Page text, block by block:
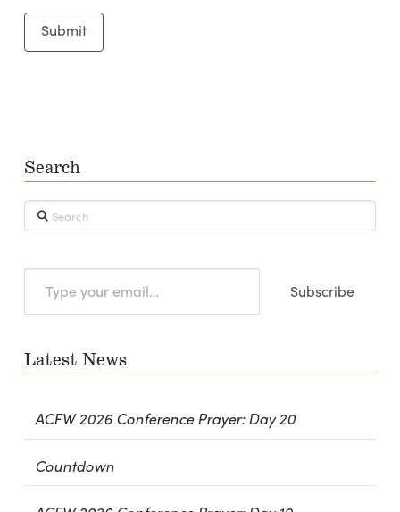
Search
Search
your
Subscribe
Latest News
ACFW 2026 Conference Prayer: Day 20
Countdown